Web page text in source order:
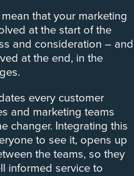
that your marketing
at the start of the
and consideration – and
at the end, in the
every customer
and marketing teams
changer. Integrating this
to see it, opens up
the teams, so they
informed service to